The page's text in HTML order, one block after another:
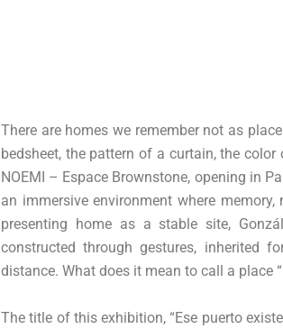
There are homes we remember not as
bedsheet, the pattern of a curtain, the
NOEMI – Espace Brownstone, opening in
an immersive environment where
presenting home as a stable site,
constructed through gestures, inherited
distance. What does it mean to call a place
The title of this exhibition, “Ese puerto